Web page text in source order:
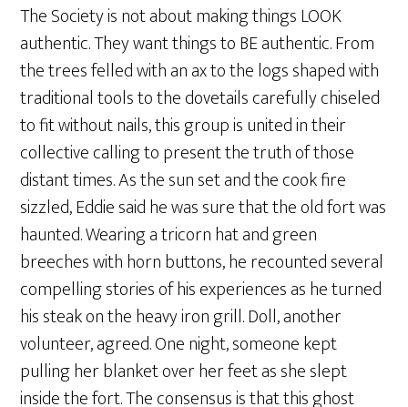
The Society is not about making things LOOK
authentic. They want things to BE authentic. From
the trees felled with an ax to the logs shaped with
traditional tools to the dovetails carefully chiseled
to fit without nails, this group is united in their
collective calling to present the truth of those
distant times. As the sun set and the cook fire
sizzled, Eddie said he was sure that the old fort was
haunted. Wearing a tricorn hat and green
breeches with horn buttons, he recounted several
compelling stories of his experiences as he turned
his steak on the heavy iron grill. Doll, another
volunteer, agreed. One night, someone kept
pulling her blanket over her feet as she slept
inside the fort. The consensus is that this ghost